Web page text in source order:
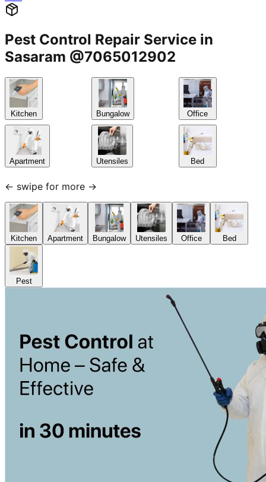
Pest Control Repair Service in
Sasaram @7065012902
Kitchen
Apartment
Bungalow
Utensiles
Office
Bed
← swipe for more →
Kitchen Apartment Bungalow Utensiles Office Bed
Pest